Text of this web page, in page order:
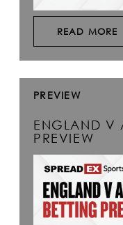
READ MORE
PREVIEW
ENGLAND V
PREVIEW